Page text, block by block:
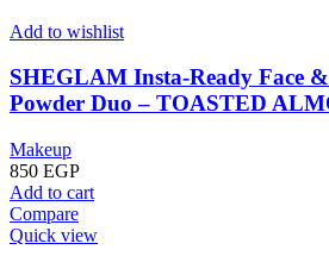
Add to wishlist
SHEGLAM Insta-Ready Face
Powder Duo – TOASTED
Makeup
850 EGP
Add to cart
Compare
Quick view